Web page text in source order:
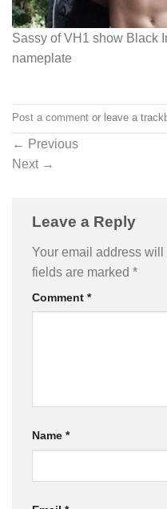
Sassy of VH1 show Black
nameplate
Post a comment or leave a
← Previous
Next →
Leave a Reply
Your email address
fields are marked *
Comment *
Name *